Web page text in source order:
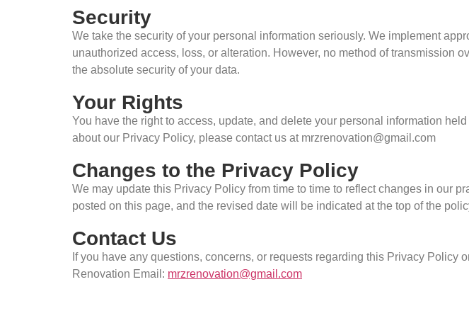
Security
We take the security of your personal information seriously. We implement
unauthorized access, loss, or alteration. However, no method of transmission
the absolute security of your data.
Your Rights
You have the right to access, update, and delete your personal information
about our Privacy Policy, please contact us at mrzrenovation@gmail.com
Changes to the Privacy Policy
We may update this Privacy Policy from time to time to reflect changes in our
posted on this page, and the revised date will be indicated at the top of the
Contact Us
If you have any questions, concerns, or requests regarding this Privacy
Renovation Email: mrzrenovation@gmail.com